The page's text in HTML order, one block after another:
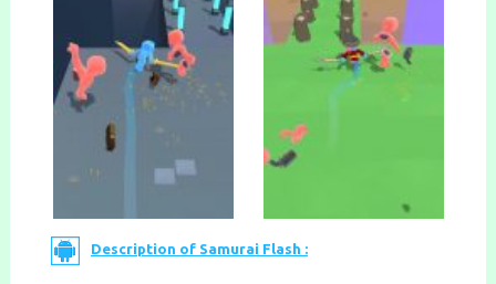
Description of Samurai Flash :